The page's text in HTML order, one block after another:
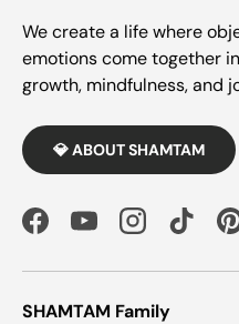
We create a life where
emotions come together
growth, mindfulness, and
💎 ABOUT SHAMTAM
FacebookYouTubeInstagramTikTok
SHAMTAM Family